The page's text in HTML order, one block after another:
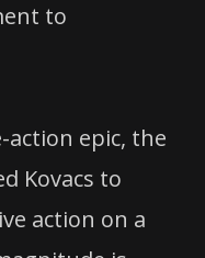
to
action epic, the
Kovacs to
action on a